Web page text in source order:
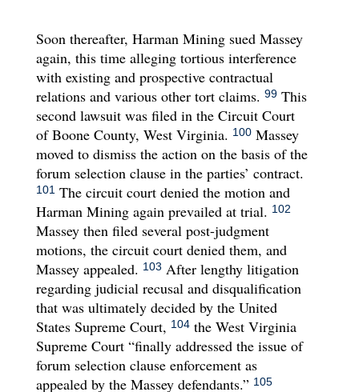
Soon thereafter, Harman Mining sued Massey
again, this time alleging tortious interference
with existing and prospective contractual
relations and various other tort claims. 99This
second lawsuit was filed in the Circuit Court
of Boone County, West Virginia. 100Massey
moved to dismiss the action on the basis of the
forum selection clause in the parties’ contract.
101The circuit court denied the motion and
Harman Mining again prevailed at trial. 102
Massey then filed several post-judgment
motions, the circuit court denied them, and
Massey appealed. 103 After lengthy litigation
regarding judicial recusal and disqualification
that was ultimately decided by the United
States Supreme Court, 104the West Virginia
Supreme Court “finally addressed the issue of
forum selection clause enforcement as
appealed by the Massey defendants.” 105